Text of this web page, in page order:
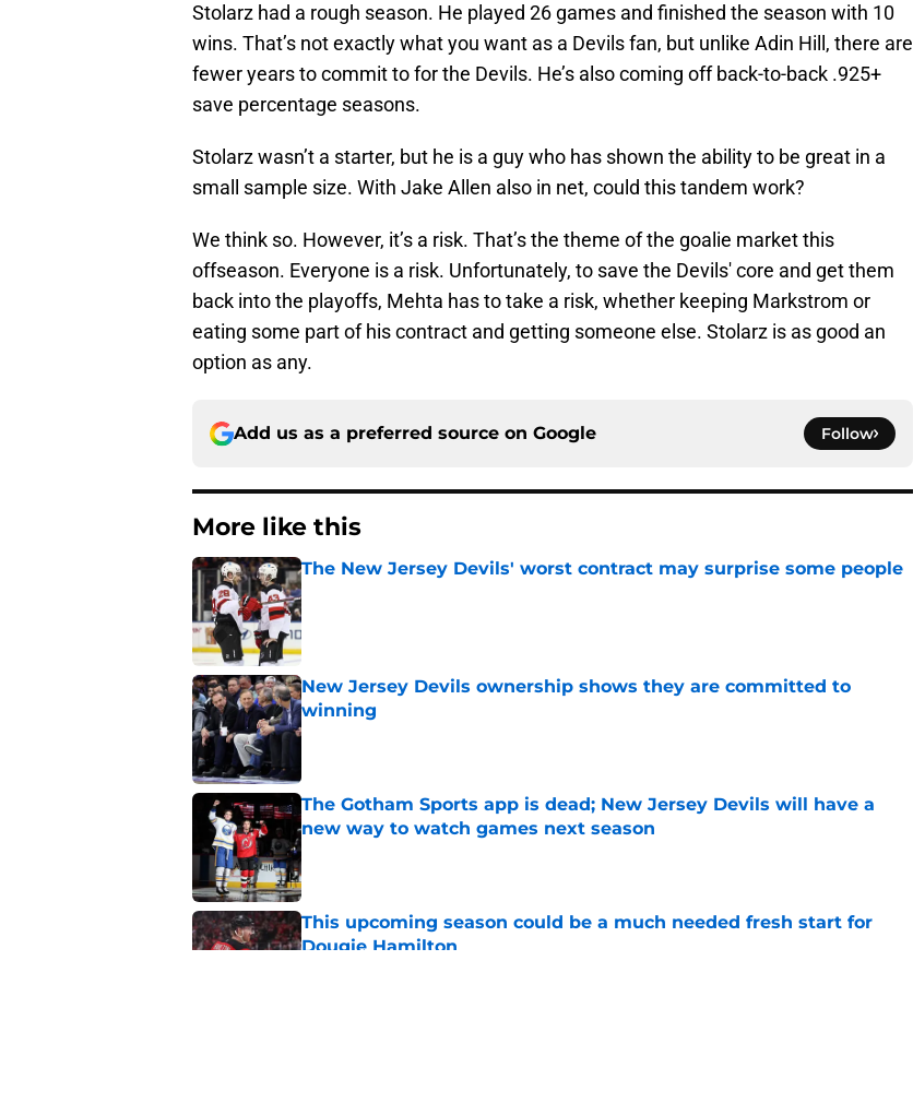
Stolarz had a rough season. He played 26 games and finished the season with 10
wins. That’s not exactly what you want as a Devils fan, but unlike Adin Hill, there are
fewer years to commit to for the Devils. He’s also coming off back-to-back .925+
save percentage seasons.
Stolarz wasn’t a starter, but he is a guy who has shown the ability to be great in a
small sample size. With Jake Allen also in net, could this tandem work?
We think so. However, it’s a risk. That’s the theme of the goalie market this
offseason. Everyone is a risk. Unfortunately, to save the Devils' core and get them
back into the playoffs, Mehta has to take a risk, whether keeping Markstrom or
eating some part of his contract and getting someone else. Stolarz is as good an
option as any.
Add us as a preferred source on Google Follow
More like this
The New Jersey Devils' worst contract may surprise some people
Published by on Invalid Date
New Jersey Devils ownership shows they are committed to
winning
Published by on Invalid Date
The Gotham Sports app is dead; New Jersey Devils will have a
new way to watch games next season
Published by on Invalid Date
This upcoming season could be a much needed fresh start for
Dougie Hamilton